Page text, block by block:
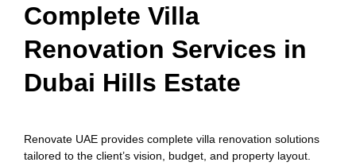
Complete Villa
Renovation Services in
Dubai Hills Estate
Renovate UAE provides complete villa renovation solutions
tailored to the client’s vision, budget, and property layout.